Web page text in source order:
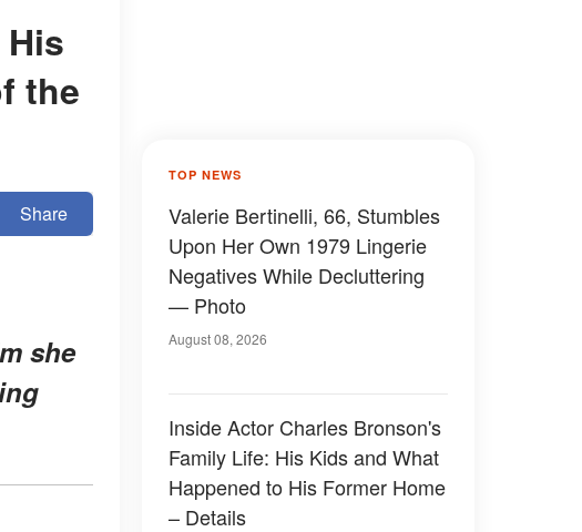
the
Share
she
TOP NEWS
Valerie Bertinelli, 66, Stumbles
Upon Her Own 1979 Lingerie
Negatives While Decluttering
— Photo
August 08, 2026
Inside Actor Charles Bronson's
Family Life: His Kids and What
Happened to His Former Home
– Details